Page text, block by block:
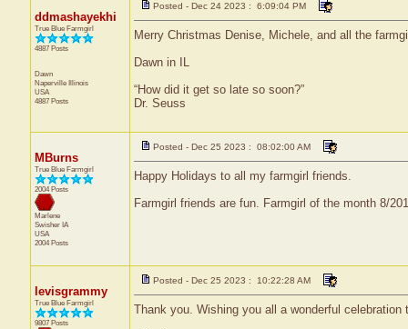
ddmashayekhi
True Blue Farmgirl
4887 Posts
Dawn
Naperville Illinois
USA
4887 Posts
Posted - Dec 24 2023 : 6:09:04 PM
Merry Christmas Denise, Michele, and all the
Dawn in IL
“How did it get so late so soon?”
Dr. Seuss
MBurns
True Blue Farmgirl
2004 Posts
Marlene
Swisher IA
USA
2004 Posts
Posted - Dec 25 2023 : 08:02:00 AM
Happy Holidays to all my farmgirl friends.
Farmgirl friends are fun. Farmgirl of the month 8/
levisgrammy
True Blue Farmgirl
9807 Posts
Posted - Dec 25 2023 : 10:22:28 AM
Thank you. Wishing you all a wonderful celebration